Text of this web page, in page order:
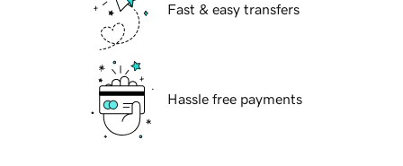
Fast & easy transfers
Hassle free payments